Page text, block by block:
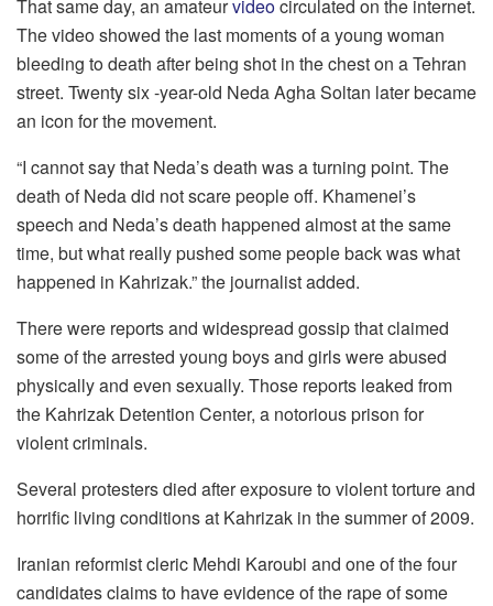
That same day, an amateurvideocirculated on the internet.
The video showed the last moments of a young woman
bleeding to death after being shot in the chest on a Tehran
street. Twenty six -year-old Neda Agha Soltan later became
an icon for the movement.
“I cannot say that Neda’s death was a turning point. The
death of Neda did not scare people off. Khamenei’s
speech and Neda’s death happened almost at the same
time, but what really pushed some people back was what
happened in Kahrizak.” the journalist added.
There were reports and widespread gossip that claimed
some of the arrested young boys and girls were abused
physically and even sexually. Those reports leaked from
the Kahrizak Detention Center, a notorious prison for
violent criminals.
Several protesters died after exposure to violent torture and
horrific living conditions at Kahrizak in the summer of 2009.
Iranian reformist cleric Mehdi Karoubi and one of the four
candidates claims to have evidence of the rape of some